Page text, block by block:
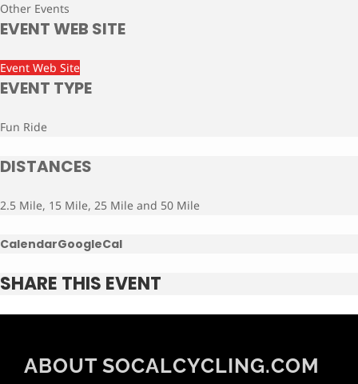
Other Events
EVENT WEB SITE
Event Web Site
EVENT TYPE
Fun Ride
DISTANCES
2.5 Mile, 15 Mile, 25 Mile and 50 Mile
CalendarGoogleCal
SHARE THIS EVENT
ABOUT SOCALCYCLING.COM